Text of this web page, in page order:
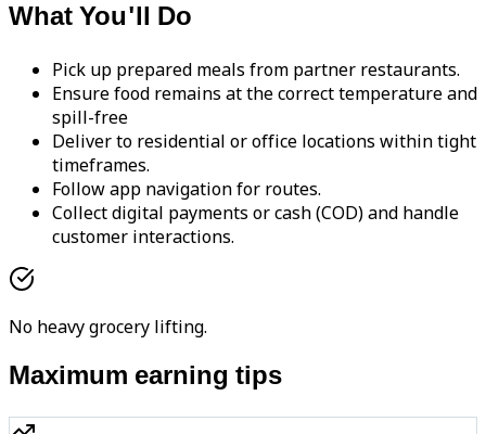
What You'll Do
Pick up prepared meals from partner restaurants.
Ensure food remains at the correct temperature and
spill-free
Deliver to residential or office locations within tight
timeframes.
Follow app navigation for routes.
Collect digital payments or cash (COD) and handle
customer interactions.
No heavy grocery lifting.
Maximum earning tips